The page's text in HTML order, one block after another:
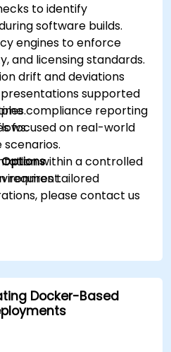
to identify
software builds.
engines to enforce
and licensing standards.
drift and deviations
compliance reporting
supported
focused on real-world
within a controlled
requires tailored
please contact us
Docker-Based